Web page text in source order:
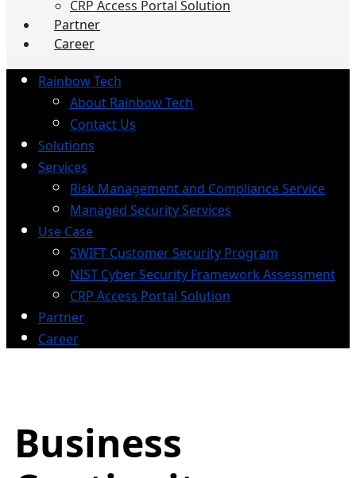
CRP Access Portal Solution
Partner
Career
Rainbow Tech
About Rainbow Tech
Contact Us
Solutions
Services
Risk Management and Compliance Service
Managed Security Services
Use Case
SWIFT Customer Security Program
NIST Cyber Security Framework Assessment
CRP Access Portal Solution
Partner
Career
Business